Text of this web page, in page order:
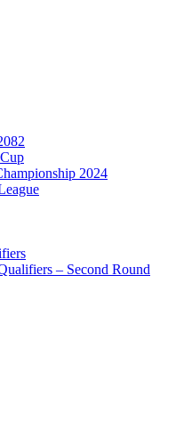
2024
– Second Round